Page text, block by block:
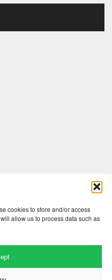
cookies to store and/or access
allow us to process data such as